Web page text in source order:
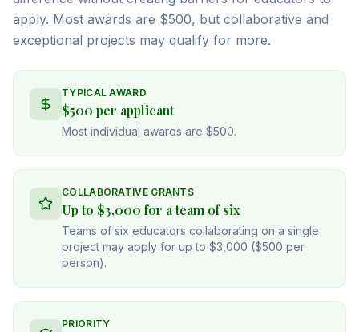
apply. Most awards are $500, but collaborative and
exceptional projects may qualify for more.
TYPICAL AWARD
$500 per applicant
Most individual awards are $500.
COLLABORATIVE GRANTS
Up to $3,000 for a team of six
Teams of six educators collaborating on a single
project may apply for up to $3,000 ($500 per
person).
PRIORITY